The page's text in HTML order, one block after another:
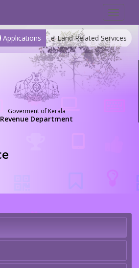
Toggle
Applications e-Land Related Services
Goverment of Kerala
Revenue Department